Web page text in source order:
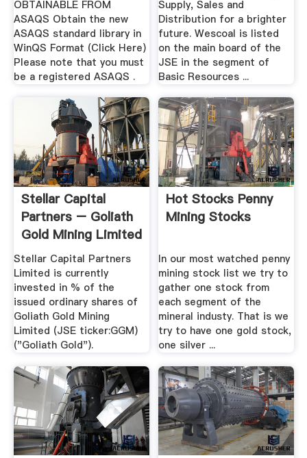
OBTAINABLE FROM
ASAQS Obtain the new
ASAQS standard library in
WinQS Format (Click Here)
Please note that you must
be a registered ASAQS .
Supply, Sales and
Distribution for a brighter
future. Wescoal is listed
on the main board of the
JSE in the segment of
Basic Resources ...
Stellar Capital
Partners – Goliath
Gold Mining Limited
Stellar Capital Partners
Limited is currently
invested in % of the
issued ordinary shares of
Goliath Gold Mining
Limited (JSE ticker:GGM)
("Goliath Gold").
Hot Stocks Penny
Mining Stocks
In our most watched penny
mining stock list we try to
gather one stock from
each segment of the
mineral industy. That is we
try to have one gold stock,
one silver ...